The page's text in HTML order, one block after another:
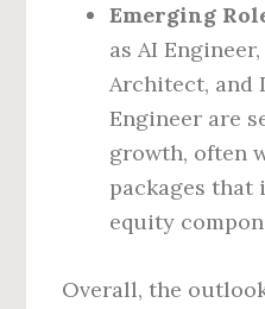
Emerging
as AI
Architect, and
Engineer are
growth, often
packages
equity
Overall, the